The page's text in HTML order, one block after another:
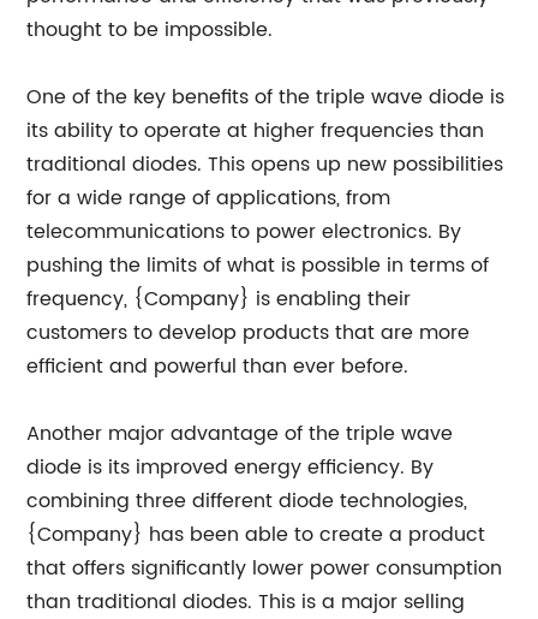
thought to be impossible.
One of the key benefits of the triple wave diode is
its ability to operate at higher frequencies than
traditional diodes. This opens up new possibilities
for a wide range of applications, from
telecommunications to power electronics. By
pushing the limits of what is possible in terms of
frequency, {Company} is enabling their
customers to develop products that are more
efficient and powerful than ever before.
Another major advantage of the triple wave
diode is its improved energy efficiency. By
combining three different diode technologies,
{Company} has been able to create a product
that offers significantly lower power consumption
than traditional diodes. This is a major selling